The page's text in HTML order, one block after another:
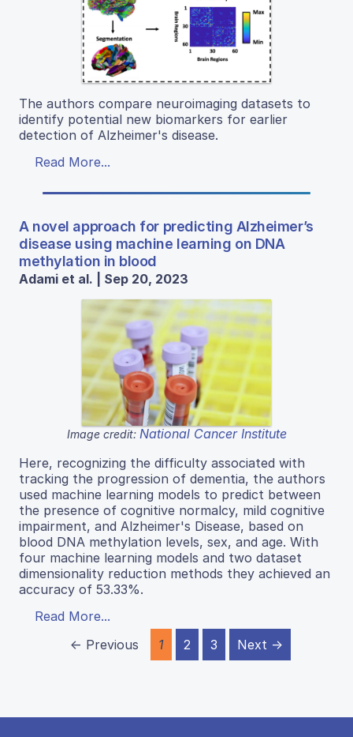
The authors compare neuroimaging datasets to
identify potential new biomarkers for earlier
detection of Alzheimer's disease.
Read More...
A novel approach for predicting Alzheimer’s
disease using machine learning on DNA
methylation in blood
Adami et al. | Sep 20, 2023
Image credit: National Cancer Institute
Here, recognizing the difficulty associated with
tracking the progression of dementia, the authors
used machine learning models to predict between
the presence of cognitive normalcy, mild cognitive
impairment, and Alzheimer's Disease, based on
blood DNA methylation levels, sex, and age. With
four machine learning models and two dataset
dimensionality reduction methods they achieved an
accuracy of 53.33%.
Read More...
← Previous
1 2 3 Next →